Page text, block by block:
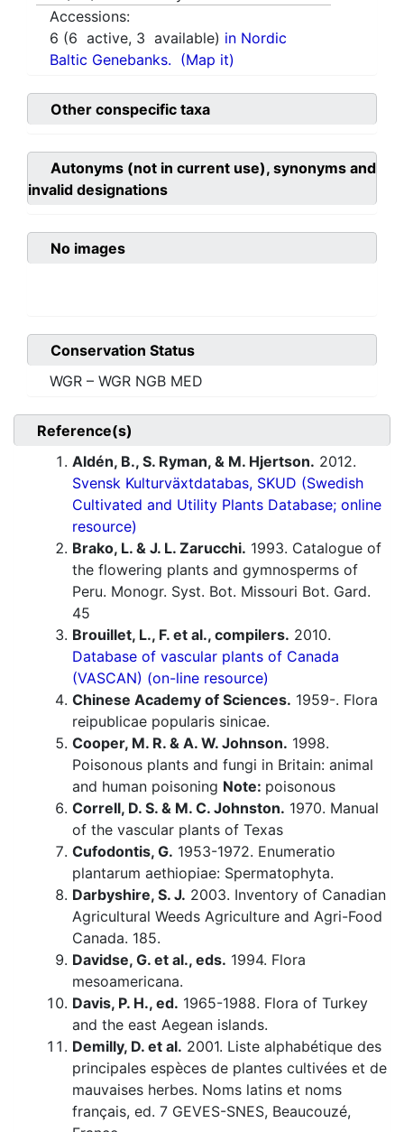
Accessions:
6 (6 active, 3 available) in Nordic
Baltic Genebanks. (Map it)
Other conspecific taxa
Autonyms (not in current use), synonyms and
invalid designations
No images
Conservation Status
WGR – WGR NGB MED
Reference(s)
Aldén, B., S. Ryman, & M. Hjertson. 2012.
Svensk Kulturväxtdatabas, SKUD (Swedish
Cultivated and Utility Plants Database; online
resource)
Brako, L. & J. L. Zarucchi. 1993. Catalogue of
the flowering plants and gymnosperms of
Peru. Monogr. Syst. Bot. Missouri Bot. Gard.
45
Brouillet, L., F. et al., compilers. 2010.
Database of vascular plants of Canada
(VASCAN) (on-line resource)
Chinese Academy of Sciences. 1959-. Flora
reipublicae popularis sinicae.
Cooper, M. R. & A. W. Johnson. 1998.
Poisonous plants and fungi in Britain: animal
and human poisoning Note: poisonous
Correll, D. S. & M. C. Johnston. 1970. Manual
of the vascular plants of Texas
Cufodontis, G. 1953-1972. Enumeratio
plantarum aethiopiae: Spermatophyta.
Darbyshire, S. J. 2003. Inventory of Canadian
Agricultural Weeds Agriculture and Agri-Food
Canada. 185.
Davidse, G. et al., eds. 1994. Flora
mesoamericana.
Davis, P. H., ed. 1965-1988. Flora of Turkey
and the east Aegean islands.
Demilly, D. et al. 2001. Liste alphabétique des
principales espèces de plantes cultivées et de
mauvaises herbes. Noms latins et noms
français, ed. 7 GEVES-SNES, Beaucouzé,